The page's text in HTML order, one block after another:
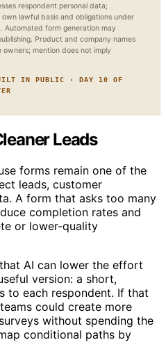
respondent personal data;
lawful basis and obligations under
Automated form generation may
Product and company names
mention does not imply
IN PUBLIC · DAY 10 OF
Leads
forms remain one of the
leads, customer
A form that asks too many
completion rates and
or lower-quality
AI can lower the effort
version: a short,
to each respondent. If that
could create more
without spending the
conditional paths by